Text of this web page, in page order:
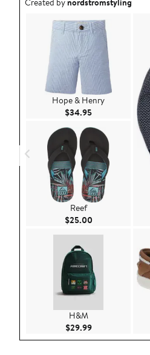
Created bynordstromstyling
Hope & Henry
$34.95Current Price
Reef
$25.00Current Price
H&M
$29.99Current Price